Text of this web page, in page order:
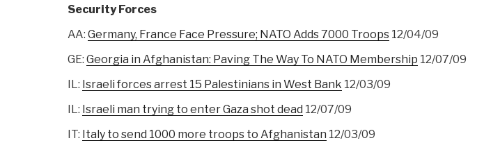
Security Forces
AA: Germany, France Face Pressure; NATO Adds 7000 Troops 12/04/09
GE: Georgia in Afghanistan: Paving The Way To NATO Membership 12/07/09
IL: Israeli forces arrest 15 Palestinians in West Bank 12/03/09
IL: Israeli man trying to enter Gaza shot dead 12/07/09
IT: Italy to send 1000 more troops to Afghanistan 12/03/09